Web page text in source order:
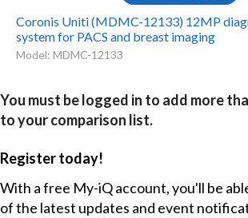
Coronis Uniti (MDMC-12133) 12MP
system for PACS and breast imaging
Model: MDMC-12133
You must be logged in to add more
to your comparison list.
Register today!
With a free My-iQ account, you'll be
of the latest updates and event